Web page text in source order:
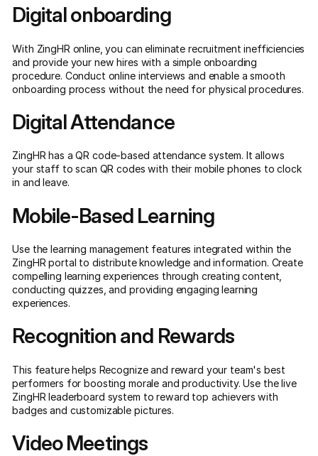
Digital onboarding
With ZingHR online, you can eliminate recruitment inefficiencies
and provide your new hires with a simple onboarding
procedure. Conduct online interviews and enable a smooth
onboarding process without the need for physical procedures.
Digital Attendance
ZingHR has a QR code-based attendance system. It allows
your staff to scan QR codes with their mobile phones to clock
in and leave.
Mobile-Based Learning
Use the learning management features integrated within the
ZingHR portal to distribute knowledge and information. Create
compelling learning experiences through creating content,
conducting quizzes, and providing engaging learning
experiences.
Recognition and Rewards
This feature helps Recognize and reward your team's best
performers for boosting morale and productivity. Use the live
ZingHR leaderboard system to reward top achievers with
badges and customizable pictures.
Video Meetings